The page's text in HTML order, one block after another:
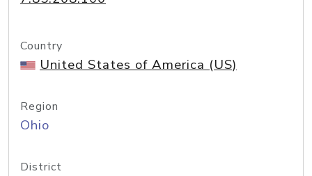
Country
United States of America (US)
Region
Ohio
District